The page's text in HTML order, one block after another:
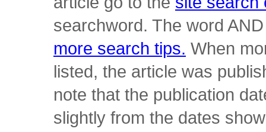
searchword. The word
more search tips. When
listed, the article was
note that the publication
slightly from the dates